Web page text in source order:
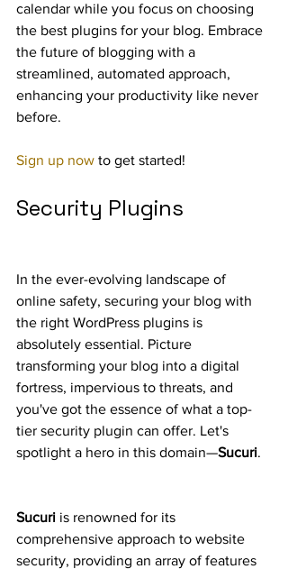
calendar while you focus on choosing
the best plugins for your blog. Embrace
the future of blogging with a
streamlined, automated approach,
enhancing your productivity like never
before.
Sign up now to get started!
Security Plugins
In the ever-evolving landscape of
online safety, securing your blog with
the right WordPress plugins is
absolutely essential. Picture
transforming your blog into a digital
fortress, impervious to threats, and
you've got the essence of what a top-
tier security plugin can offer. Let's
spotlight a hero in this domain—Sucuri.
Sucuri is renowned for its
comprehensive approach to website
security, providing an array of features